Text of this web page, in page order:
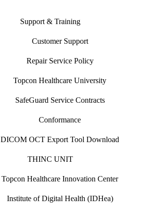
Support & Training
Customer Support
Repair Service Policy
Topcon Healthcare University
SafeGuard Service Contracts
Conformance
DICOM OCT Export Tool Download
THINC UNIT
Topcon Healthcare Innovation Center
Institute of Digital Health (IDHea)